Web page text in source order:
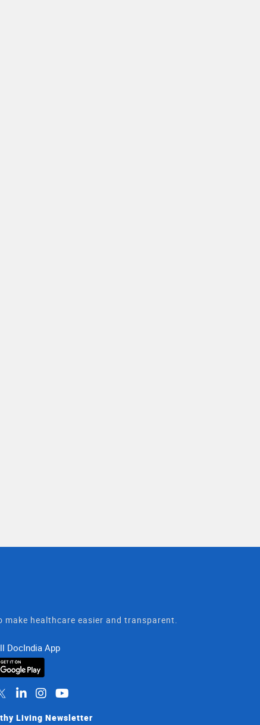
healthcare easier and transparent.
DocIndia App
Living Newsletter